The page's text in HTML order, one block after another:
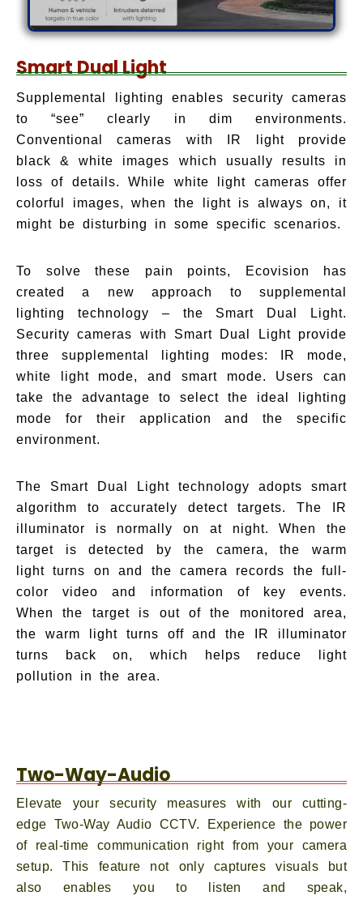
Smart Dual Light
Supplemental lighting enables security cameras
to “see” clearly in dim environments.
Conventional cameras with IR light provide
black & white images which usually results in
loss of details. While white light cameras offer
colorful images, when the light is always on, it
might be disturbing in some specific scenarios.
To solve these pain points, Ecovision has
created a new approach to supplemental
lighting technology – the Smart Dual Light.
Security cameras with Smart Dual Light provide
three supplemental lighting modes: IR mode,
white light mode, and smart mode. Users can
take the advantage to select the ideal lighting
mode for their application and the specific
environment.
The Smart Dual Light technology adopts smart
algorithm to accurately detect targets. The IR
illuminator is normally on at night. When the
target is detected by the camera, the warm
light turns on and the camera records the full-
color video and information of key events.
When the target is out of the monitored area,
the warm light turns off and the IR illuminator
turns back on, which helps reduce light
pollution in the area.
Two-Way-Audio
Elevate your security measures with our cutting-
edge Two-Way Audio CCTV. Experience the power
of real-time communication right from your camera
setup. This feature not only captures visuals but
also enables you to listen and speak,